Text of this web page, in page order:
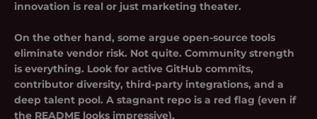
innovation is real or just marketing theater.
On the other hand, some argue open-source tools
eliminate vendor risk. Not quite. Community strength
is everything. Look for active GitHub commits,
contributor diversity, third-party integrations, and a
deep talent pool. A stagnant repo is a red flag (even if
the README looks impressive).